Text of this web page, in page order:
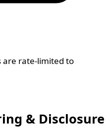
are rate-limited to
& Disclosure